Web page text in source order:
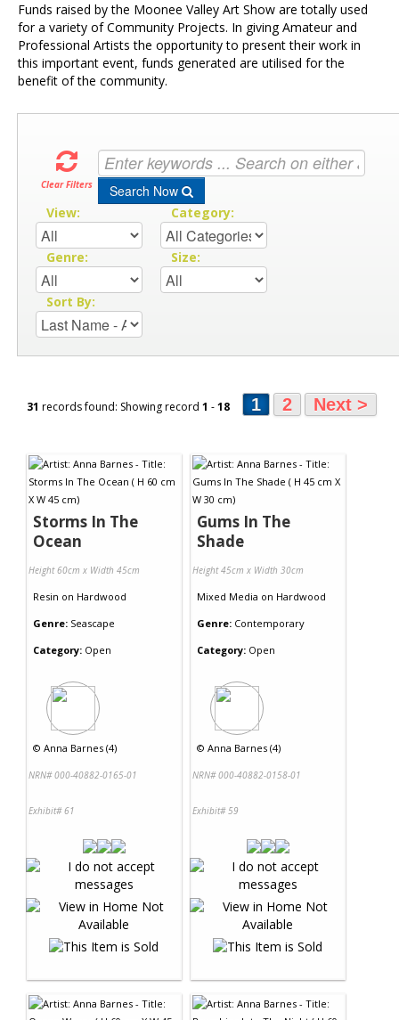
Funds raised by the Moonee Valley Art Show are totally used
for a variety of Community Projects. In giving Amateur and
Professional Artists the opportunity to present their work in
this important event, funds generated are utilised for the
benefit of the community.
Clear Filters Search Now
View: Category:
Genre: Size:
Sort By:
31 records found: Showing record 1 -18 1 2 Next >
Storms In The
Ocean
Height 60cm x Width 45cm
Resin on Hardwood
Genre: Seascape
Category: Open
© Anna Barnes (4)
NRN# 000-40882-0165-01
Exhibit# 61
Gums In The
Shade
Height 45cm x Width 30cm
Mixed Media on Hardwood
Genre: Contemporary
Category: Open
© Anna Barnes (4)
NRN# 000-40882-0158-01
Exhibit# 59